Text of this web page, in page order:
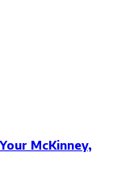
McKinney,